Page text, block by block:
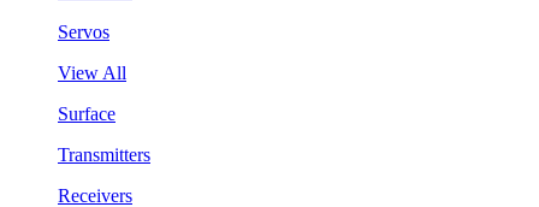
Servos
View All
Surface
Transmitters
Receivers